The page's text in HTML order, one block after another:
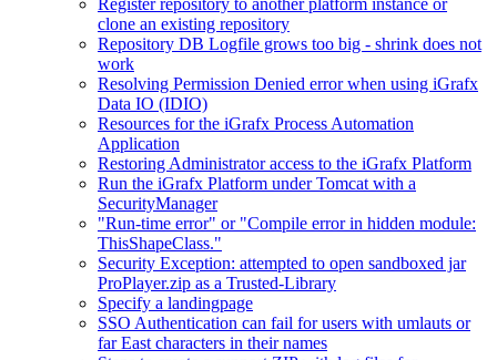
Register repository to another platform instance or
clone an existing repository
Repository DB Logfile grows too big - shrink does not
work
Resolving Permission Denied error when using iGrafx
Data IO (IDIO)
Resources for the iGrafx Process Automation
Application
Restoring Administrator access to the iGrafx Platform
Run the iGrafx Platform under Tomcat with a
SecurityManager
"Run-time error" or "Compile error in hidden module:
ThisShapeClass."
Security Exception: attempted to open sandboxed jar
ProPlayer.zip as a Trusted-Library
Specify a landingpage
SSO Authentication can fail for users with umlauts or
far East characters in their names